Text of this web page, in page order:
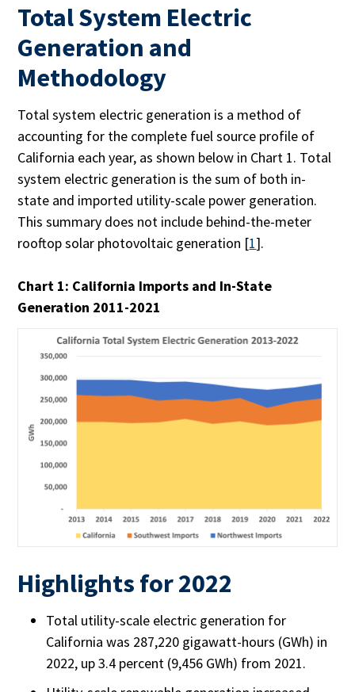
Total System Electric
Generation and
Methodology
Total system electric generation is a method of
accounting for the complete fuel source profile of
California each year, as shown below in Chart 1. Total
system electric generation is the sum of both in-
state and imported utility-scale power generation.
This summary does not include behind-the-meter
rooftop solar photovoltaic generation [1].
Chart 1: California Imports and In-State
Generation 2011-2021
Highlights for 2022
Total utility-scale electric generation for
California was 287,220 gigawatt-hours (GWh) in
2022, up 3.4 percent (9,456 GWh) from 2021.